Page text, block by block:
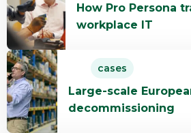
How Pro Persona
workplace IT
about
How
Pro
Persona
transformed
workplace
IT
cases
Large-scale
decommissioning
Read
more
about
Large-
scale